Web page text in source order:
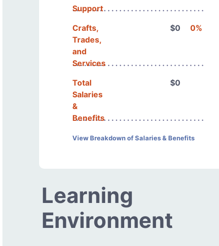
Support
Crafts,
Trades,
and
Services
$0 0%
Total
Salaries
&
Benefits
$0
View Breakdown of Salaries & Benefits
Learning
Environment